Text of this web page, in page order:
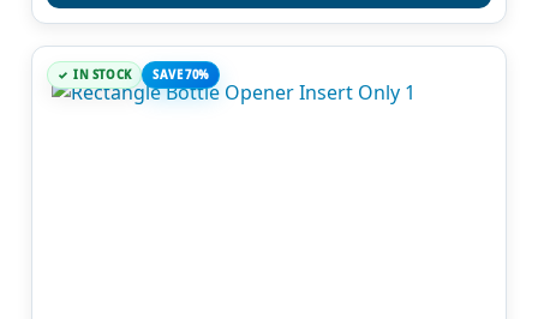
IN STOCK SAVE 70%